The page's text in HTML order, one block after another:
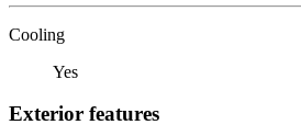
Cooling
Yes
Exterior features